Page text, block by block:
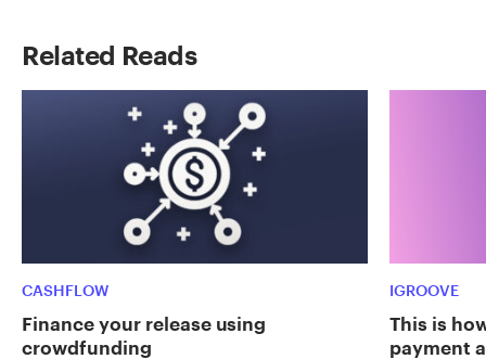
Related Reads
CASHFLOW
Finance your release using
crowdfunding
IGROOVE
This is
payment